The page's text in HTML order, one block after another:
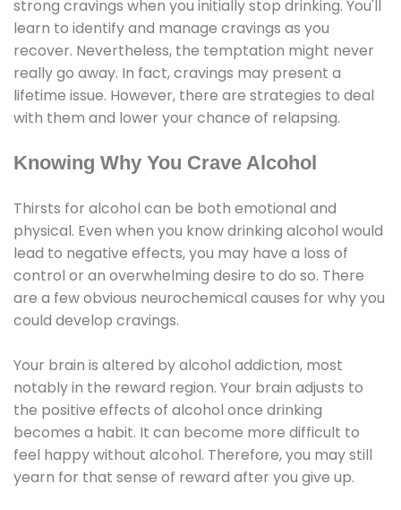
strong cravings when you initially stop drinking. You'll
learn to identify and manage cravings as you
recover. Nevertheless, the temptation might never
really go away. In fact, cravings may present a
lifetime issue. However, there are strategies to deal
with them and lower your chance of relapsing.
Knowing Why You Crave Alcohol
Thirsts for alcohol can be both emotional and
physical. Even when you know drinking alcohol would
lead to negative effects, you may have a loss of
control or an overwhelming desire to do so. There
are a few obvious neurochemical causes for why you
could develop cravings.
Your brain is altered by alcohol addiction, most
notably in the reward region. Your brain adjusts to
the positive effects of alcohol once drinking
becomes a habit. It can become more difficult to
feel happy without alcohol. Therefore, you may still
yearn for that sense of reward after you give up.